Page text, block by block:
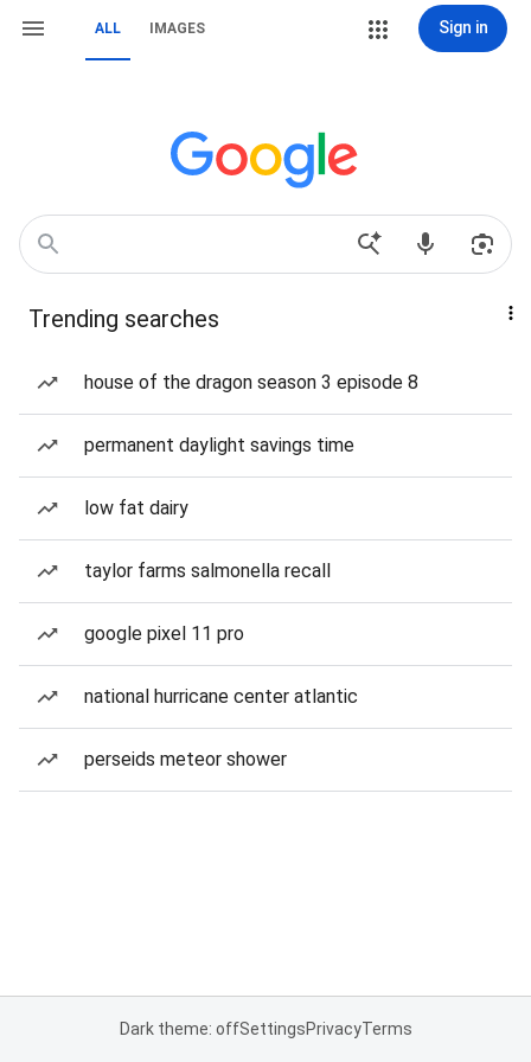
ALL IMAGES Sign in
Trending searches
house of the dragon season 3 episode 8
permanent daylight savings time
low fat dairy
taylor farms salmonella recall
google pixel 11 pro
national hurricane center atlantic
perseids meteor shower
Dark theme: offSettingsPrivacyTerms